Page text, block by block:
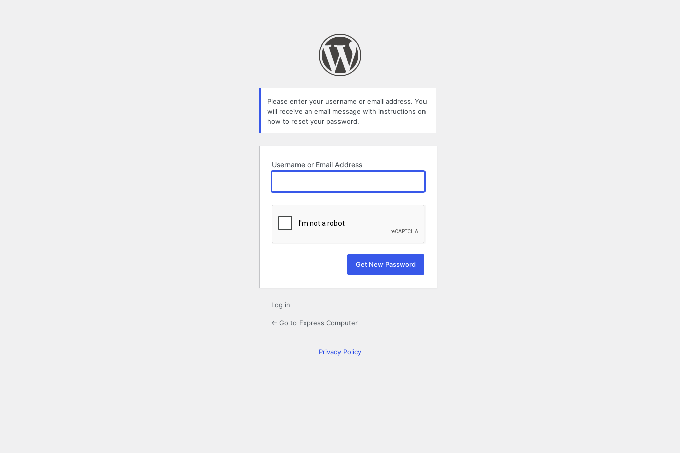
Please enter your username or email address. You
will receive an email message with instructions on
how to reset your password.
Username or Email Address
Log in
← Go to Express Computer
Privacy Policy